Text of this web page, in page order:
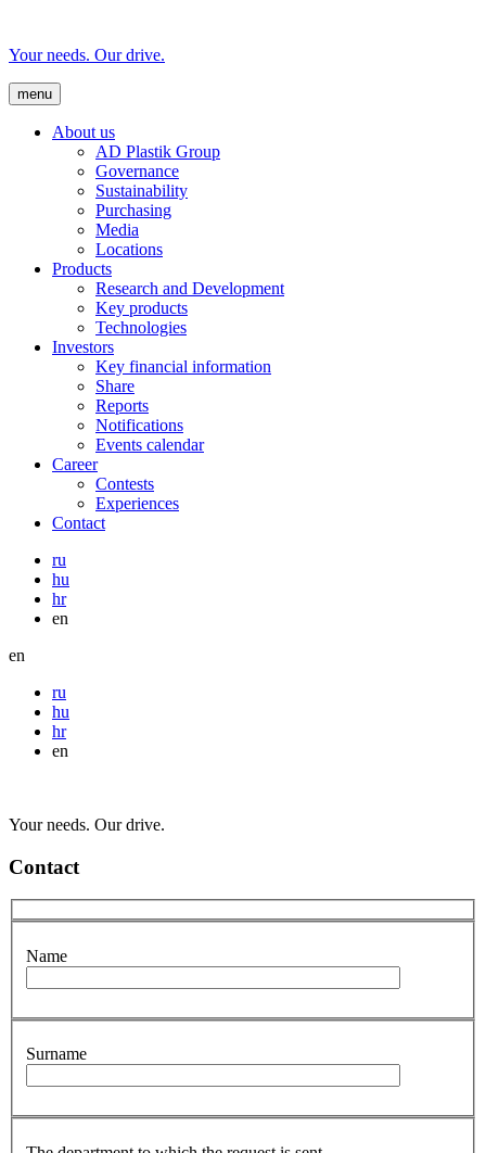
Your needs. Our drive.
menu
About us
AD Plastik Group
Governance
Sustainability
Purchasing
Media
Locations
Products
Research and Development
Key products
Technologies
Investors
Key financial information
Share
Reports
Notifications
Events calendar
Career
Contests
Experiences
Contact
ru
hu
hr
en
en
ru
hu
hr
en
Your needs. Our drive.
Contact
Name
Surname